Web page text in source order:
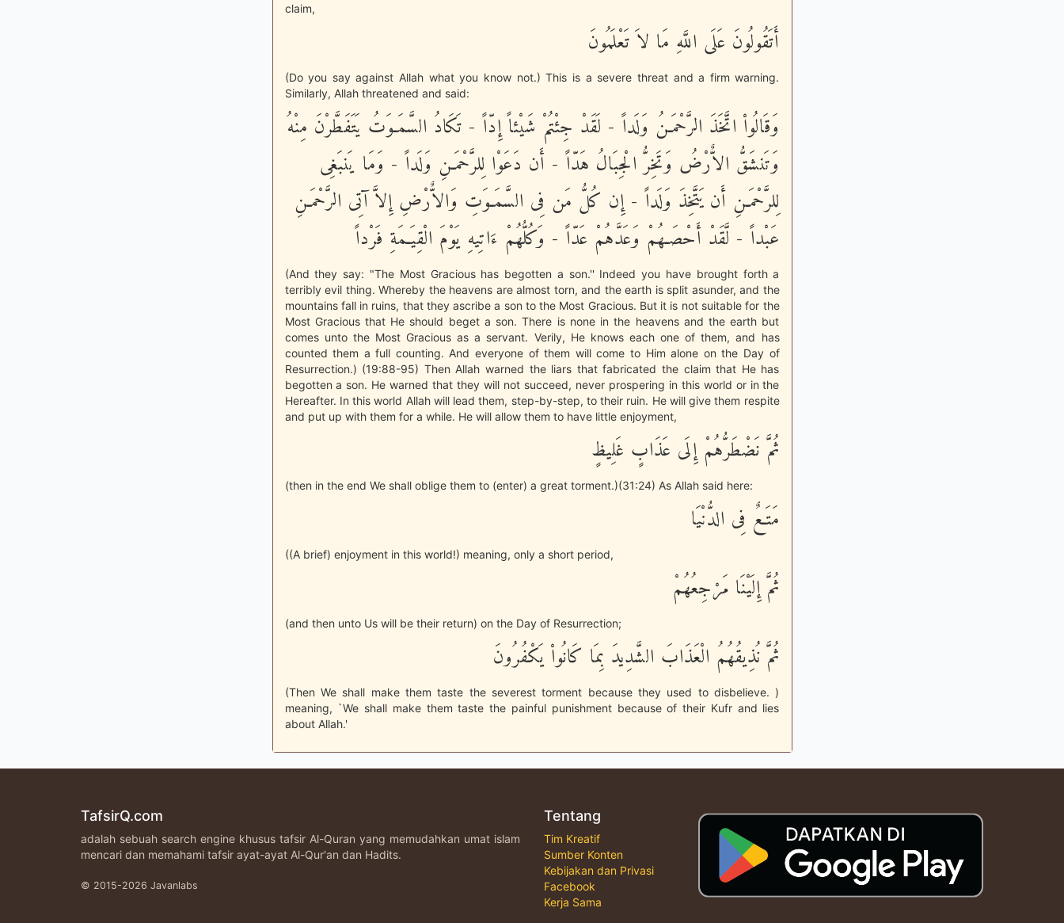
claim,
أَتَقُولُونَ عَلَى اللَّهِ مَا لاَ تَعْلَمُونَ
(Do you say against Allah what you know not.) This is a severe threat and a firm warning.
Similarly, Allah threatened and said:
وَقَالُواْ اتَّخَذَ الرَّحْمَـنُ وَلَداً - لَقَدْ جِئْتُمْ شَيْئاً إِدّاً - تَكَادُ السَّمَـوَتُ يَتَفَطَّرْنَ مِنْهُ
وَتَنشَقُّ الاٌّرْضُ وَتَخِرُّ الْجِبَالُ هَدّاً - أَن دَعَوْا لِلرَّحْمَـنِ وَلَداً - وَمَا يَنبَغِى
لِلرَّحْمَـنِ أَن يَتَّخِذَ وَلَداً - إِن كُلُّ مَن فِى السَّمَـوَتِ وَالاٌّرْضِ إِلاَّ آتِى الرَّحْمَـنِ
عَبْداً - لَّقَدْ أَحْصَـهُمْ وَعَدَّهُمْ عَدّاً - وَكُلُّهُمْ ءَاتِيهِ يَوْمَ الْقِيَـمَةِ فَرْداً
(And they say: "The Most Gracious has begotten a son.'' Indeed you have brought forth a
terribly evil thing. Whereby the heavens are almost torn, and the earth is split asunder, and the
mountains fall in ruins, that they ascribe a son to the Most Gracious. But it is not suitable for the
Most Gracious that He should beget a son. There is none in the heavens and the earth but
comes unto the Most Gracious as a servant. Verily, He knows each one of them, and has
counted them a full counting. And everyone of them will come to Him alone on the Day of
Resurrection.) (19:88-95) Then Allah warned the liars that fabricated the claim that He has
begotten a son. He warned that they will not succeed, never prospering in this world or in the
Hereafter. In this world Allah will lead them, step-by-step, to their ruin. He will give them respite
and put up with them for a while. He will allow them to have little enjoyment,
ثُمَّ نَضْطَرُّهُمْ إِلَى عَذَابٍ غَلِيظٍ
(then in the end We shall oblige them to (enter) a great torment.)(31:24) As Allah said here:
مَتَـعٌ فِى الدُّنْيَا
((A brief) enjoyment in this world!) meaning, only a short period,
ثُمَّ إِلَيْنَا مَرْجِعُهُمْ
(and then unto Us will be their return) on the Day of Resurrection;
ثُمَّ نُذِيقُهُمُ الْعَذَابَ الشَّدِيدَ بِمَا كَانُواْ يَكْفُرُونَ
(Then We shall make them taste the severest torment because they used to disbelieve. )
meaning, `We shall make them taste the painful punishment because of their Kufr and lies
about Allah.'
TafsirQ.com
adalah sebuah search engine khusus tafsir Al-Quran yang memudahkan umat islam
mencari dan memahami tafsir ayat-ayat Al-Qur'an dan Hadits.
© 2015-2026 Javanlabs
Tentang
Tim Kreatif
Sumber Konten
Kebijakan dan Privasi
Facebook
Kerja Sama